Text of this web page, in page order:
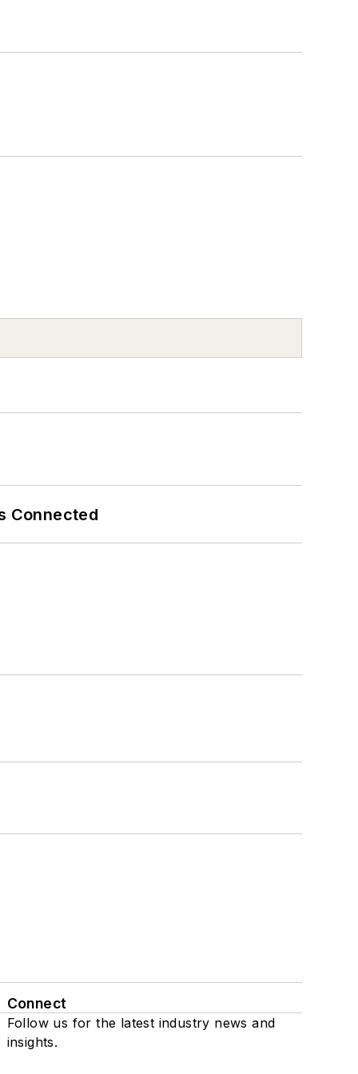
Connected
Connect
Follow us for the latest industry news and
insights.